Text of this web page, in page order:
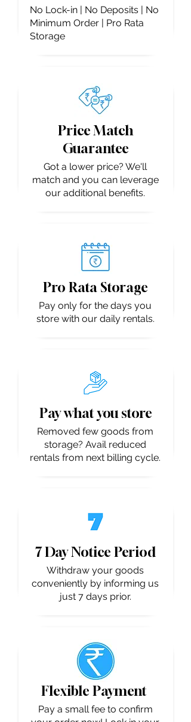
No Lock-in | No Deposits | No
Minimum Order | Pro Rata
Storage
Price Match
Guarantee
Got a lower price? We'll
match and you can leverage
our additional benefits.
Pro Rata Storage
Pay only for the days you
store with our daily rentals.
Pay what you store
Removed few goods from
storage? Avail reduced
rentals from next billing cycle.
7 Day Notice Period
Withdraw your goods
conveniently by informing us
just 7 days prior.
Flexible Payment
Pay a small fee to confirm